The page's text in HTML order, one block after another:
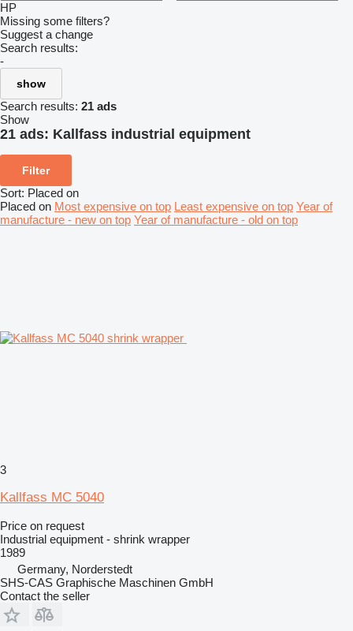
HP
Missing some filters?
Suggest a change
Search results:
-
show
Search results: 21 ads
Show
21 ads: Kallfass industrial equipment
Filter
Sort: Placed on
Placed on Most expensive on top Least expensive on top Year of
manufacture - new on top Year of manufacture - old on top
3
Kallfass MC 5040
Price on request
Industrial equipment - shrink wrapper
1989
Germany, Norderstedt
SHS-CAS Graphische Maschinen GmbH
Contact the seller